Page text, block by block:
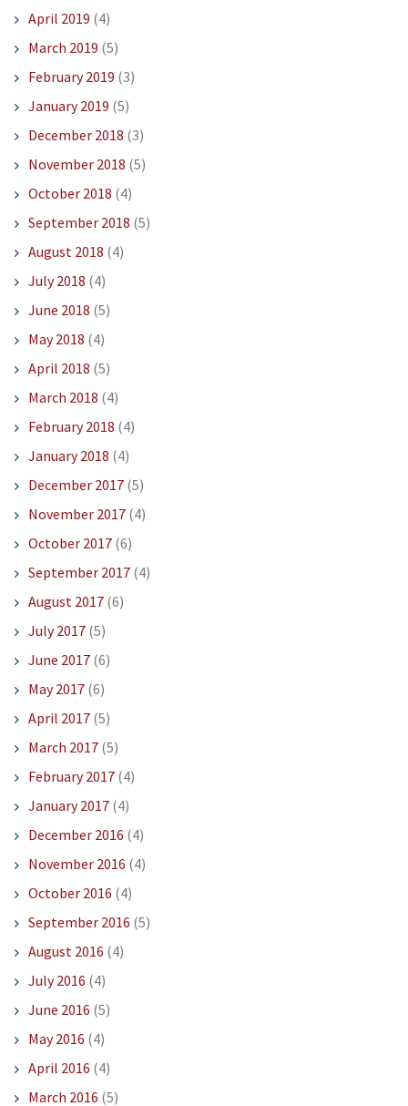
April 2019 (4)
March 2019 (5)
February 2019 (3)
January 2019 (5)
December 2018 (3)
November 2018 (5)
October 2018 (4)
September 2018 (5)
August 2018 (4)
July 2018 (4)
June 2018 (5)
May 2018 (4)
April 2018 (5)
March 2018 (4)
February 2018 (4)
January 2018 (4)
December 2017(5)
November 2017(4)
October 2017(6)
September 2017(4)
August 2017(6)
July 2017(5)
June 2017(6)
May 2017(6)
April 2017(5)
March 2017(5)
February 2017(4)
January 2017(4)
December 2016 (4)
November 2016 (4)
October 2016 (4)
September 2016 (5)
August 2016 (4)
July 2016 (4)
June 2016 (5)
May 2016 (4)
April 2016 (4)
March 2016 (5)